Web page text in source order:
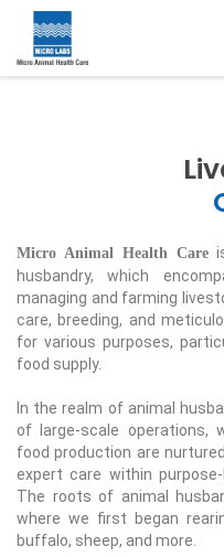
Micro Animal Health Care
husbandry, which
managing and farming
care, breeding, and
for various purposes,
food supply.
In the realm of animal
of large-scale operations,
food production are
expert care within
The roots of animal
where we first began
buffalo, sheep, and more.